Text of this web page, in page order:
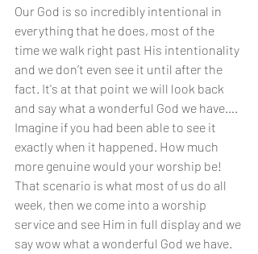
Our God is so incredibly intentional in
everything that he does, most of the
time we walk right past His intentionality
and we don’t even see it until after the
fact. It's at that point we will look back
and say what a wonderful God we have….
Imagine if you had been able to see it
exactly when it happened. How much
more genuine would your worship be!
That scenario is what most of us do all
week, then we come into a worship
service and see Him in full display and we
say wow what a wonderful God we have.